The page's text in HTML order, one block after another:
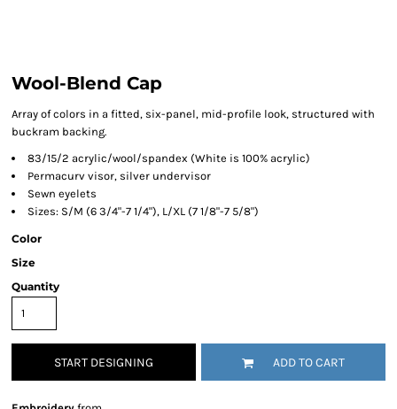
Wool-Blend Cap
Array of colors in a fitted, six-panel, mid-profile look, structured with
buckram backing.
83/15/2 acrylic/wool/spandex (White is 100% acrylic)
Permacurv visor, silver undervisor
Sewn eyelets
Sizes: S/M (6 3/4"-7 1/4"), L/XL (7 1/8"-7 5/8")
Color
Size
Quantity
START DESIGNING ADD TO CART